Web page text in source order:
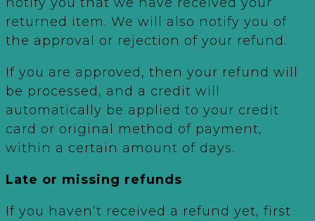
notify you that we have received your
returned item. We will also notify you of
the approval or rejection of your refund.
If you are approved, then your refund will
be processed, and a credit will
automatically be applied to your credit
card or original method of payment,
within a certain amount of days.
Late or missing refunds
If you haven’t received a refund yet, first